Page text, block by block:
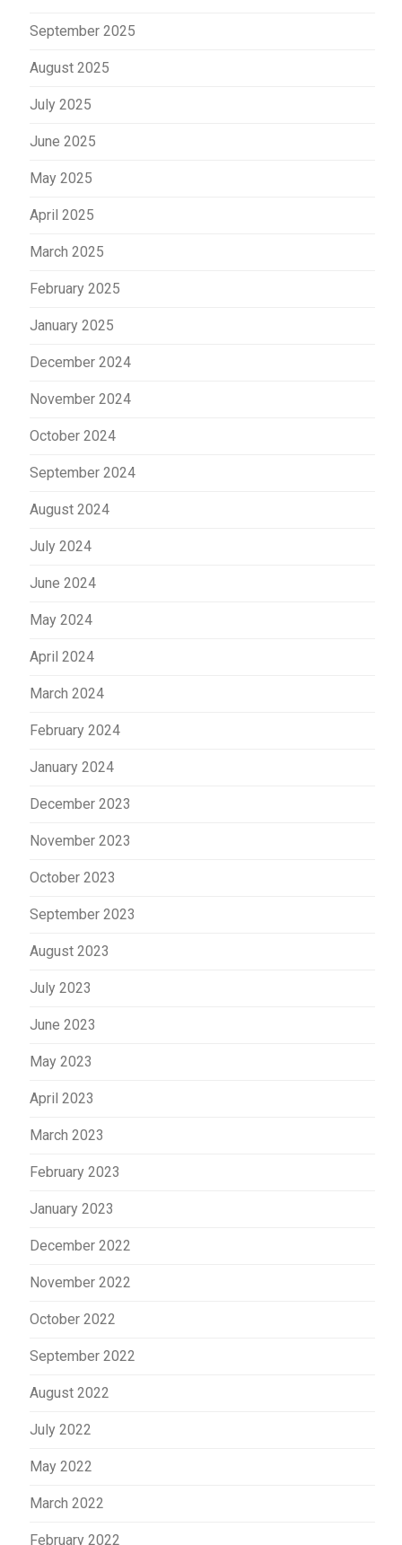
September 2025
August 2025
July 2025
June 2025
May 2025
April 2025
March 2025
February 2025
January 2025
December 2024
November 2024
October 2024
September 2024
August 2024
July 2024
June 2024
May 2024
April 2024
March 2024
February 2024
January 2024
December 2023
November 2023
October 2023
September 2023
August 2023
July 2023
June 2023
May 2023
April 2023
March 2023
February 2023
January 2023
December 2022
November 2022
October 2022
September 2022
August 2022
July 2022
May 2022
March 2022
February 2022